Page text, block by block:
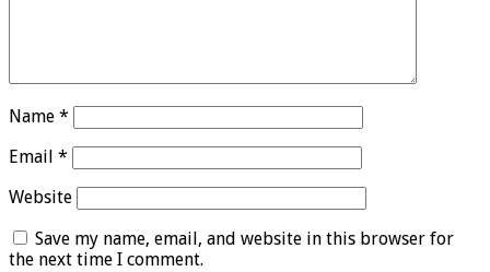
Name *
Email *
Website
Save my name, email, and website in this browser for
the next time I comment.